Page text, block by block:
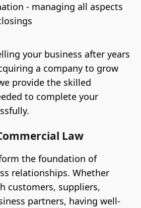
- managing all aspects
your business after years
a company to grow
provide the skilled
to complete your
Law
the foundation of
relationships. Whether
customers, suppliers,
partners, having well-